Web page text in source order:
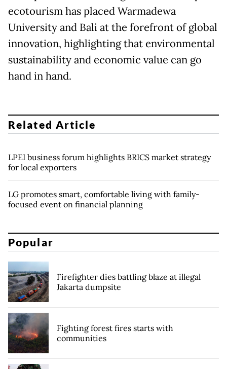
ecotourism has placed Warmadewa
University and Bali at the forefront of global
innovation, highlighting that environmental
sustainability and economic value can go
hand in hand.
Related Article
LPEI business forum highlights BRICS market strategy
for local exporters
LG promotes smart, comfortable living with family-
focused event on financial planning
Popular
Firefighter dies battling blaze at illegal
Jakarta dumpsite
Fighting forest fires starts with
communities